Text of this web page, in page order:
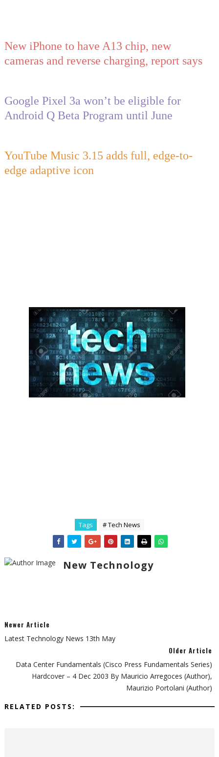
New iPhone to have A13 chip, new
cameras and reverse charging, report says
Google Pixel 3a won’t be eligible for
Android Q Beta Program until June
YouTube Music 3.15 adds full, edge-to-
edge adaptive icon
Tags # Tech News
New Technology
Newer Article
Latest Technology News 13th May
Older Article
Data Center Fundamentals (Cisco Press Fundamentals Series)
Hardcover – 4 Dec 2003 By Mauricio Arregoces (Author),
Maurizio Portolani (Author)
RELATED POSTS: